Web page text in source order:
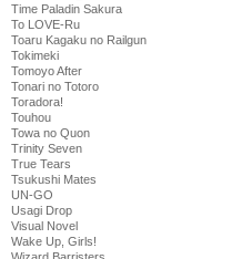
Time Paladin Sakura
To LOVE-Ru
Toaru Kagaku no Railgun
Tokimeki
Tomoyo After
Tonari no Totoro
Toradora!
Touhou
Towa no Quon
Trinity Seven
True Tears
Tsukushi Mates
UN-GO
Usagi Drop
Visual Novel
Wake Up, Girls!